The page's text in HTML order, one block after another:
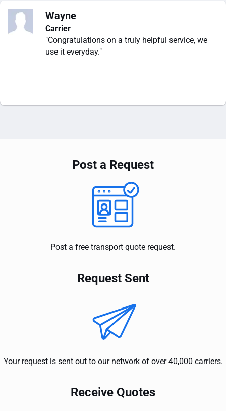
Wayne
Carrier
"Congratulations on a truly helpful service, we
use it everyday."
Post a Request
Post a free transport quote request.
Request Sent
Your request is sent out to our network of over 40,000 carriers.
Receive Quotes